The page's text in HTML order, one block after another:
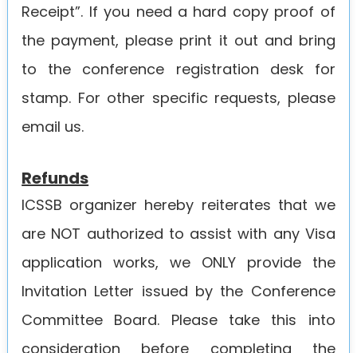
Receipt”. If you need a hard copy proof of
the payment, please print it out and bring
to the conference registration desk for
stamp. For other specific requests, please
email us.
Refunds
ICSSB organizer hereby reiterates that we
are NOT authorized to assist with any Visa
application works, we ONLY provide the
Invitation Letter issued by the Conference
Committee Board. Please take this into
consideration before completing the